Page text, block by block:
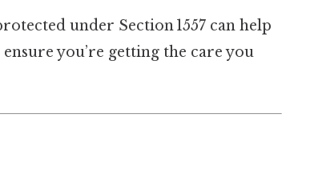
under Section 1557 can help
you’re getting the care you